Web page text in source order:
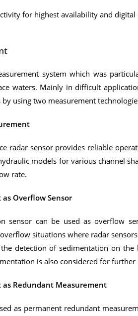
for highest availability and digital
system which was
waters. Mainly in difficult
using two measurement
radar sensor provides reliable
models for various channel
rate.
Overflow Sensor
sensor can be used as overflow
situations where radar
detection of sedimentation on
is also considered for
Redundant Measurement
as permanent redundant